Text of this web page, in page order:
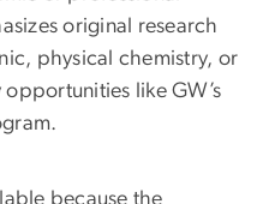
original research
physical chemistry, or
like GW’s
because the